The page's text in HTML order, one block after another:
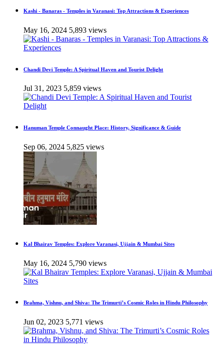
Kashi - Banaras - Temples in Varanasi: Top Attractions & Experiences
May 16, 2024 5,893 views
Chandi Devi Temple: A Spiritual Haven and Tourist Delight
Jul 31, 2023 5,859 views
Hanuman Temple Connaught Place: History, Significance & Guide
Sep 06, 2024 5,825 views
Kal Bhairav Temples: Explore Varanasi, Ujjain & Mumbai Sites
May 16, 2024 5,790 views
Brahma, Vishnu, and Shiva: The Trimurti’s Cosmic Roles in Hindu Philosophy
Jun 02, 2023 5,771 views